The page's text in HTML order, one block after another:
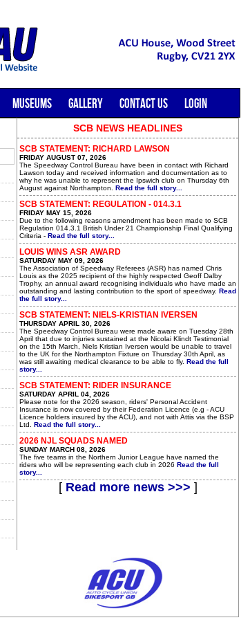
MUSEUMS GALLERY CONTACT US LOGIN
SCB NEWS HEADLINES
SCB STATEMENT: RICHARD LAWSON
FRIDAY AUGUST 07, 2026
The Speedway Control Bureau have been in contact with Richard
Lawson today and received information and documentation as to
why he was unable to represent the Ipswich club on Thursday 6th
August against Northampton. Read the full story...
SCB STATEMENT: REGULATION - 014.3.1
FRIDAY MAY 15, 2026
Due to the following reasons amendment has been made to SCB
Regulation 014.3.1 British Under 21 Championship Final Qualifying
Criteria - Read the full story...
LOUIS WINS ASR AWARD
SATURDAY MAY 09, 2026
The Association of Speedway Referees (ASR) has named Chris
Louis as the 2025 recipient of the highly respected Geoff Dalby
Trophy, an annual award recognising individuals who have made an
outstanding and lasting contribution to the sport of speedway. Read
the full story...
SCB STATEMENT: NIELS-KRISTIAN IVERSEN
THURSDAY APRIL 30, 2026
The Speedway Control Bureau were made aware on Tuesday 28th
April that due to injuries sustained at the Nicolai Klindt Testimonial
on the 15th March, Niels Kristian Iversen would be unable to travel
to the UK for the Northampton Fixture on Thursday 30th April, as
was still awaiting medical clearance to be able to fly. Read the full
story...
SCB STATEMENT: RIDER INSURANCE
SATURDAY APRIL 04, 2026
Please note for the 2026 season, riders' Personal Accident
Insurance is now covered by their Federation Licence (e.g - ACU
Licence holders insured by the ACU), and not with Attis via the BSP
Ltd. Read the full story...
2026 NJL SQUADS NAMED
SUNDAY MARCH 08, 2026
The five teams in the Northern Junior League have named the
riders who will be representing each club in 2026 Read the full
story...
[ Read more news >>> ]